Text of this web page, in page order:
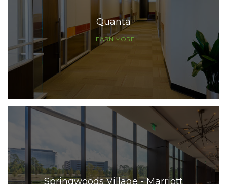
Quanta
LEARN MORE
Springwoods Village - Marriott